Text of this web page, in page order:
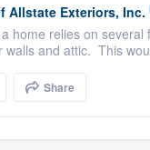
Allstate Exteriors, Inc.
home relies on
walls and attic. This
Share